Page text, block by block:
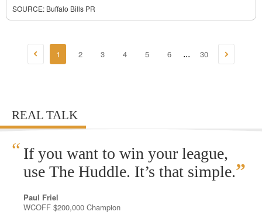
SOURCE: Buffalo Bills PR
1 2 3 4 5 6 ... 30
REAL TALK
“ If you want to win your league,
use The Huddle. It’s that simple.”
Paul Friel
WCOFF $200,000 Champion